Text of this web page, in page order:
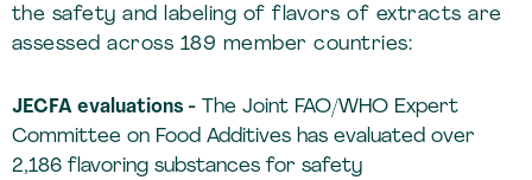
the safety and labeling of flavors of extracts are
assessed across 189 member countries:
JECFA evaluations -The Joint FAO/WHO Expert
Committee on Food Additives has evaluated over
2,186 flavoring substances for safety